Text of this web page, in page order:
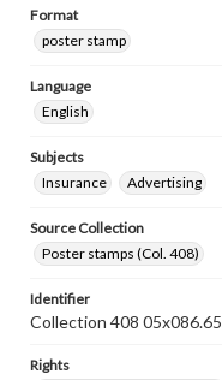
Format
poster stamp
Language
English
Subjects
Insurance
Advertising
Source Collection
Poster stamps (Col. 408)
Identifier
Collection 408 05x086.65
Rights